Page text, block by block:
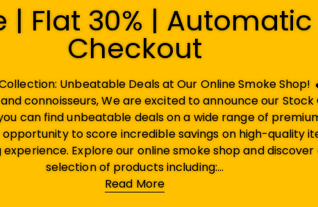
| Flat 30% |
Checkout
Unbeatable Deals at Our Online Smoke Shop!
connoisseurs, We are excited to announce our
can find unbeatable deals on a wide range of
opportunity to score incredible savings on high-quality
Explore our online smoke shop and
selection of products including:...
Read More